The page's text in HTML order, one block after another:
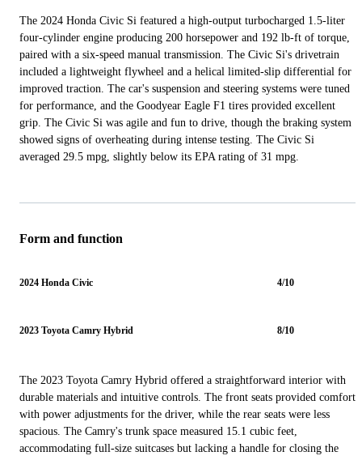
The 2024 Honda Civic Si featured a high-output turbocharged 1.5-liter
four-cylinder engine producing 200 horsepower and 192 lb-ft of torque,
paired with a six-speed manual transmission. The Civic Si's drivetrain
included a lightweight flywheel and a helical limited-slip differential for
improved traction. The car's suspension and steering systems were tuned
for performance, and the Goodyear Eagle F1 tires provided excellent
grip. The Civic Si was agile and fun to drive, though the braking system
showed signs of overheating during intense testing. The Civic Si
averaged 29.5 mpg, slightly below its EPA rating of 31 mpg.
Form and function
2024 Honda Civic 4/10
2023 Toyota Camry Hybrid 8/10
The 2023 Toyota Camry Hybrid offered a straightforward interior with
durable materials and intuitive controls. The front seats provided comfort
with power adjustments for the driver, while the rear seats were less
spacious. The Camry's trunk space measured 15.1 cubic feet,
accommodating full-size suitcases but lacking a handle for closing the